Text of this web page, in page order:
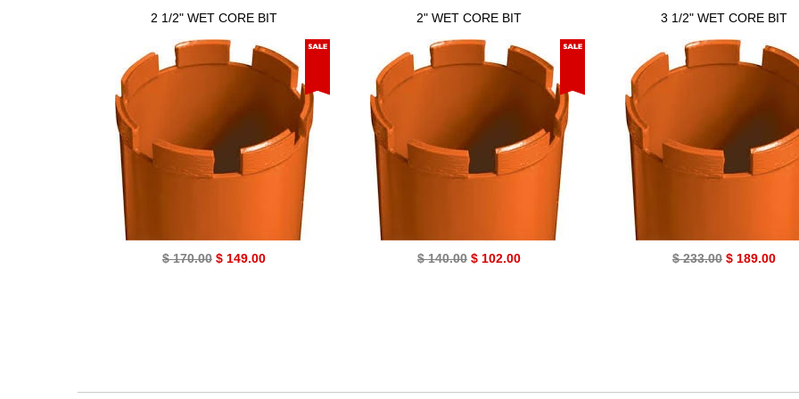
2 1/2" WET CORE BIT
$ 170.00 $ 149.00
2" WET CORE BIT
$ 140.00 $ 102.00
3 1/2" WET CORE BIT
$ 233.00 $ 189.00